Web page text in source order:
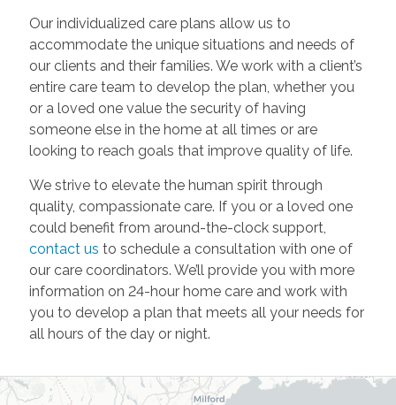
Our individualized care plans allow us to
accommodate the unique situations and needs of
our clients and their families. We work with a client’s
entire care team to develop the plan, whether you
or a loved one value the security of having
someone else in the home at all times or are
looking to reach goals that improve quality of life.
We strive to elevate the human spirit through
quality, compassionate care. If you or a loved one
could benefit from around-the-clock support,
contact us to schedule a consultation with one of
our care coordinators. We’ll provide you with more
information on 24-hour home care and work with
you to develop a plan that meets all your needs for
all hours of the day or night.